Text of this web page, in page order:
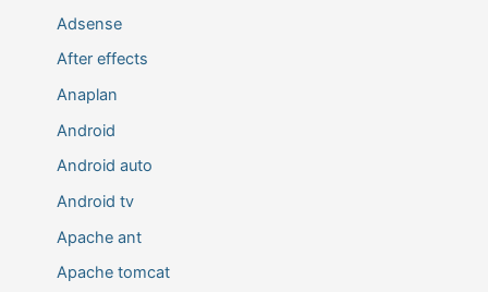
Adsense
After effects
Anaplan
Android
Android auto
Android tv
Apache ant
Apache tomcat